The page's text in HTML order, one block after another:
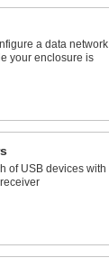
a data network
your enclosure is
of USB devices with